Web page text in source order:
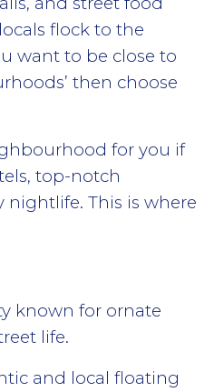
flock to the
want to be close to
then choose
for you if
top-notch
nightlife. This is where
known for ornate
life.
and local floating